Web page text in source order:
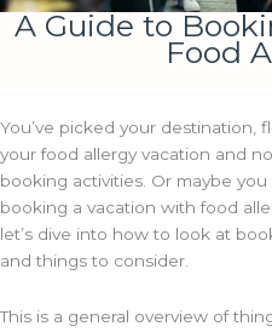
A Guide to
Food
You’ve picked your destination,
your food allergy vacation and
booking activities. Or maybe
booking a vacation with food
let’s dive into how to look at
and things to consider.
This is a general overview of